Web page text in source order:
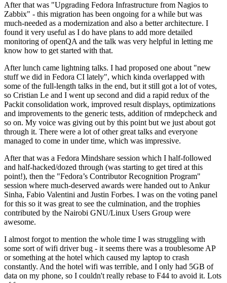
After that was "Upgrading Fedora Infrastructure from Nagios to
Zabbix" - this migration has been ongoing for a while but was
much-needed as a modernization and also a better architecture. I
found it very useful as I do have plans to add more detailed
monitoring of openQA and the talk was very helpful in letting me
know how to get started with that.
After lunch came lightning talks. I had proposed one about "new
stuff we did in Fedora CI lately", which kinda overlapped with
some of the full-length talks in the end, but it still got a lot of votes,
so Cristian Le and I went up second and did a rapid redux of the
Packit consolidation work, improved result displays, optimizations
and improvements to the generic tests, addition of rmdepcheck and
so on. My voice was giving out by this point but we just about got
through it. There were a lot of other great talks and everyone
managed to come in under time, which was impressive.
After that was a Fedora Mindshare session which I half-followed
and half-hacked/dozed through (was starting to get tired at this
point!), then the "Fedora’s Contributor Recognition Program"
session where much-deserved awards were handed out to Ankur
Sinha, Fabio Valentini and Justin Forbes. I was on the voting panel
for this so it was great to see the culmination, and the trophies
contributed by the Nairobi GNU/Linux Users Group were
awesome.
I almost forgot to mention the whole time I was struggling with
some sort of wifi driver bug - it seems there was a troublesome AP
or something at the hotel which caused my laptop to crash
constantly. And the hotel wifi was terrible, and I only had 5GB of
data on my phone, so I couldn't really rebase to F44 to avoid it. Lots